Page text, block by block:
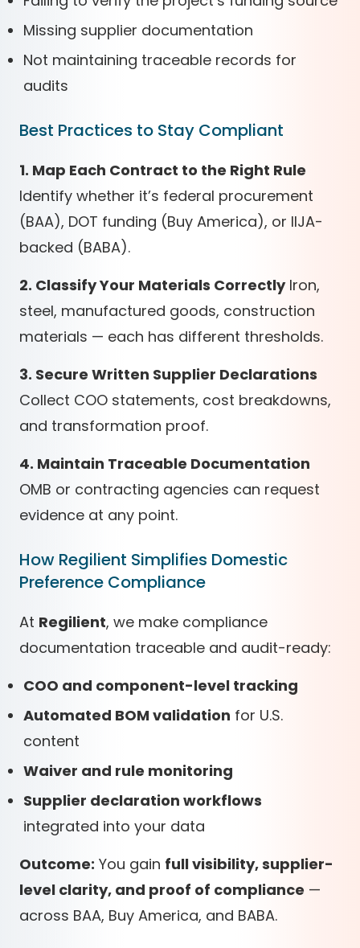
Missing supplier documentation
Not maintaining traceable records for
audits
Best Practices to Stay Compliant
1. Map Each Contract to the Right Rule
Identify whether it’s federal procurement
(BAA), DOT funding (Buy America), or IIJA-
backed (BABA).
2. Classify Your Materials CorrectlyIron,
steel, manufactured goods, construction
materials — each has different thresholds.
3. Secure Written Supplier Declarations
Collect COO statements, cost breakdowns,
and transformation proof.
4. Maintain Traceable Documentation
OMB or contracting agencies can request
evidence at any point.
How Regilient Simplifies Domestic
Preference Compliance
At Regilient, we make compliance
documentation traceable and audit-ready:
COO and component-level tracking
Automated BOM validation for U.S.
content
Waiver and rule monitoring
Supplier declaration workflows
integrated into your data
Outcome: You gain full visibility, supplier-
level clarity, and proof of compliance —
across BAA, Buy America, and BABA.